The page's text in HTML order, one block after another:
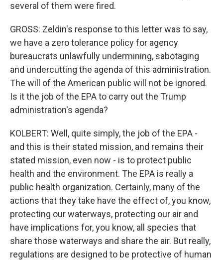
several of them were fired.
GROSS: Zeldin's response to this letter was to say,
we have a zero tolerance policy for agency
bureaucrats unlawfully undermining, sabotaging
and undercutting the agenda of this administration.
The will of the American public will not be ignored.
Is it the job of the EPA to carry out the Trump
administration's agenda?
KOLBERT: Well, quite simply, the job of the EPA -
and this is their stated mission, and remains their
stated mission, even now - is to protect public
health and the environment. The EPA is really a
public health organization. Certainly, many of the
actions that they take have the effect of, you know,
protecting our waterways, protecting our air and
have implications for, you know, all species that
share those waterways and share the air. But really,
regulations are designed to be protective of human